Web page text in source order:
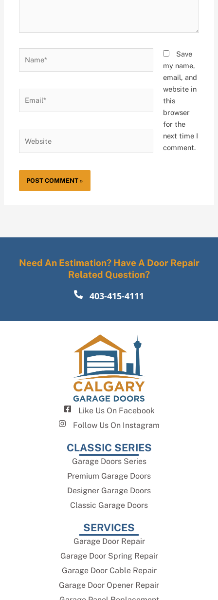
Save
my name,
email, and
website in
this
browser
for the
next time I
comment.
Need An Estimation? Have A Door Repair
Related Question?
403-415-4111
Like Us On Facebook
Follow Us On Instagram
CLASSIC SERIES
Garage Doors Series
Premium Garage Doors
Designer Garage Doors
Classic Garage Doors
SERVICES
Garage Door Repair
Garage Door Spring Repair
Garage Door Cable Repair
Garage Door Opener Repair